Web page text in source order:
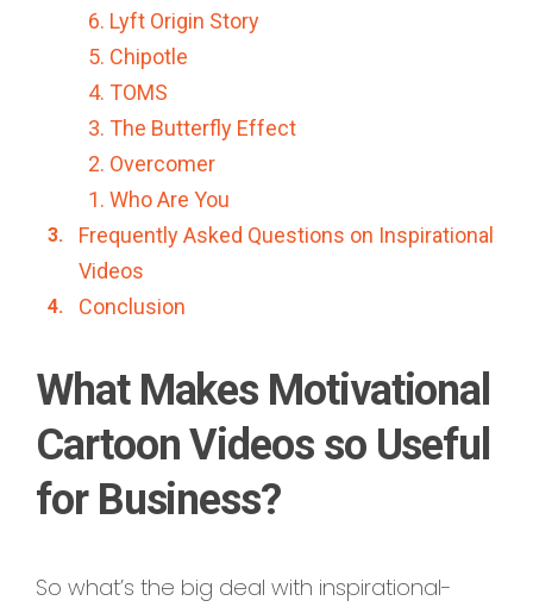
6. Lyft Origin Story
5. Chipotle
4. TOMS
3. The Butterfly Effect
2. Overcomer
1. Who Are You
Frequently Asked Questions on Inspirational
Videos
Conclusion
What Makes Motivational
Cartoon Videos so Useful
for Business?
So what’s the big deal with inspirational-